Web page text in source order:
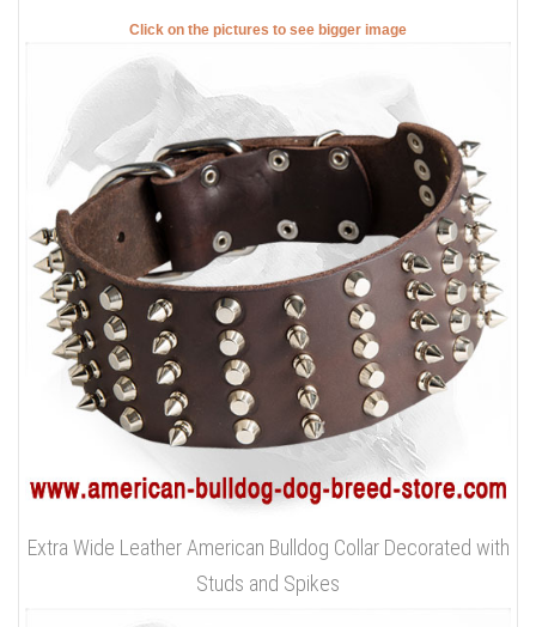
Click on the pictures to see bigger image
Extra Wide Leather American Bulldog Collar Decorated with
Studs and Spikes